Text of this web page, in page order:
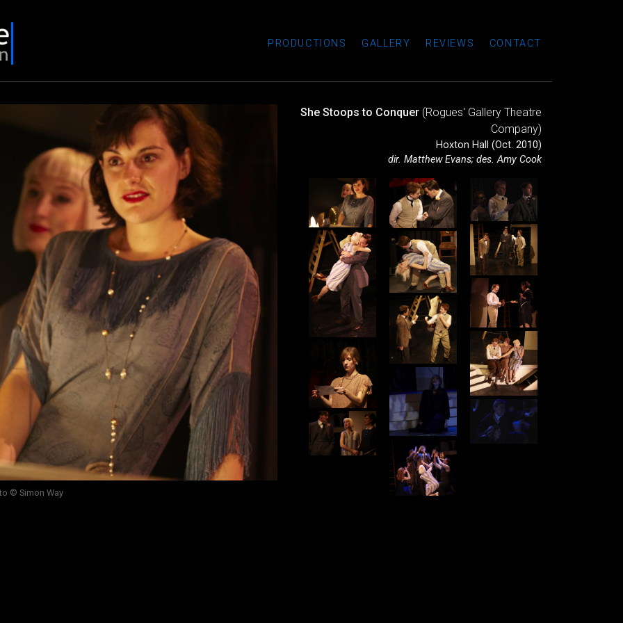
PRODUCTIONS GALLERY REVIEWS CONTACT
© Simon Way
She Stoops to Conquer (Rogues' Gallery Theatre
Company)
Hoxton Hall (Oct. 2010)
dir. Matthew Evans; des. Amy Cook